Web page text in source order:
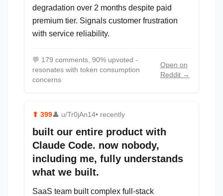
degradation over 2 months despite paid
premium tier. Signals customer frustration
with service reliability.
💬 179 comments, 90% upvoted -
resonates with token consumption
concerns
Open on
Reddit →
⬆ 399👤 u/Tr0jAn14• recently
built our entire product with
Claude Code. now nobody,
including me, fully understands
what we built.
SaaS team built complex full-stack